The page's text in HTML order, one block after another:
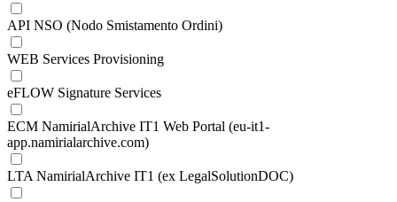
API NSO (Nodo Smistamento Ordini)
WEB Services Provisioning
eFLOW Signature Services
ECM NamirialArchive IT1 Web Portal (eu-it1-
app.namirialarchive.com)
LTA NamirialArchive IT1 (ex LegalSolutionDOC)